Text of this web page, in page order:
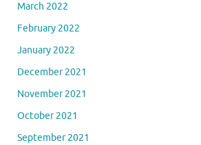
March 2022
February 2022
January 2022
December 2021
November 2021
October 2021
September 2021